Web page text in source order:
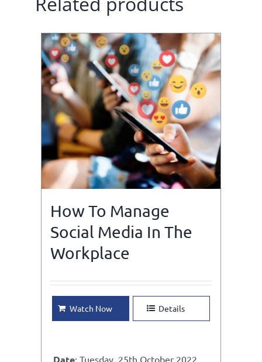
How To Manage
Social Media In The
Workplace
Watch Now Details
: Tuesday, 25th October 2022